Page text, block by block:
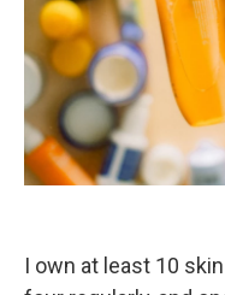
I own at least 10